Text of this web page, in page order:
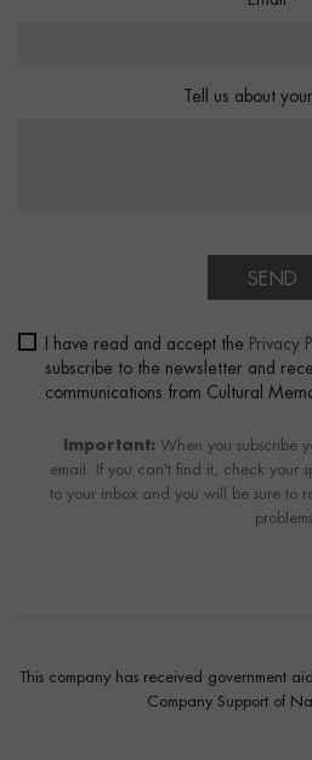
Tell us about
SEND
I have read and accept the Privacy
subscribe to the newsletter and
communications from Cultural
Important: When you subscribe
email. If you can't find it, check your
to your inbox and you will be sure to
problems.
This company has received government
Company Support of